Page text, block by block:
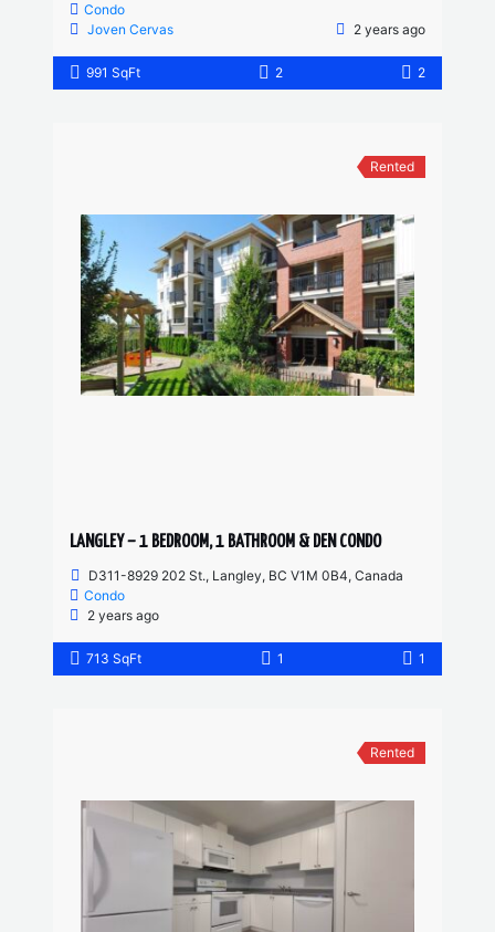
Condo
Joven Cervas
2 years ago
991 SqFt 2 2
Rented
LANGLEY – 1 BEDROOM, 1 BATHROOM & DEN CONDO
D311-8929 202 St., Langley, BC V1M 0B4, Canada
Condo
2 years ago
713 SqFt 1 1
Rented